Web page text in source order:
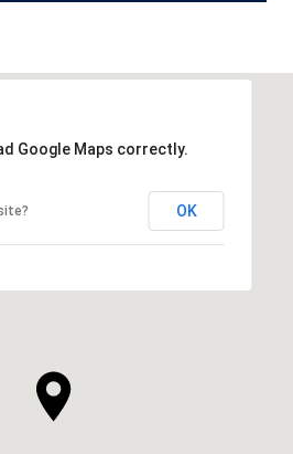
Google Maps correctly.
OK